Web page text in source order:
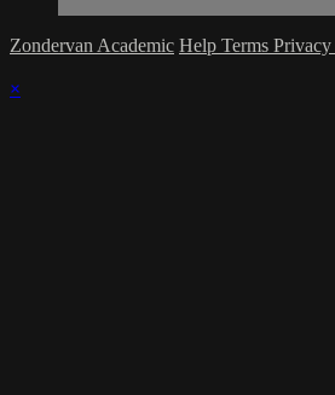
Zondervan Academic Help Terms Privacy
×